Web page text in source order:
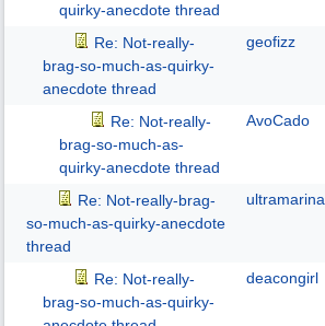
quirky-anecdote thread
Re: Not-really-
brag-so-much-as-quirky-
anecdote thread
geofizz
Re: Not-really-
brag-so-much-as-
quirky-anecdote thread
AvoCado
Re: Not-really-brag-
so-much-as-quirky-anecdote
thread
ultramarina
Re: Not-really-
brag-so-much-as-quirky-
deacongirl